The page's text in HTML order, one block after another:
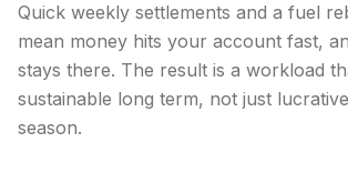
Quick weekly settlements and a fuel
mean money hits your account fast,
stays there. The result is a workload
sustainable long term, not just
season.